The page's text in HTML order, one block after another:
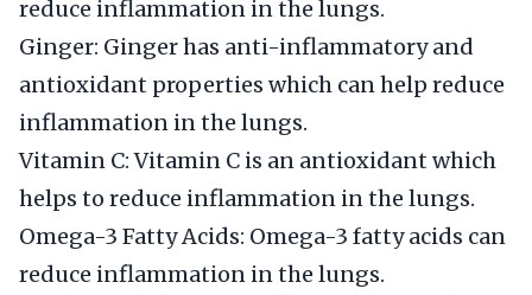
reduce inflammation in the lungs.
Ginger: Ginger has anti-inflammatory and
antioxidant properties which can help reduce
inflammation in the lungs.
Vitamin C: Vitamin C is an antioxidant which
helps to reduce inflammation in the lungs.
Omega-3 Fatty Acids: Omega-3 fatty acids can
reduce inflammation in the lungs.